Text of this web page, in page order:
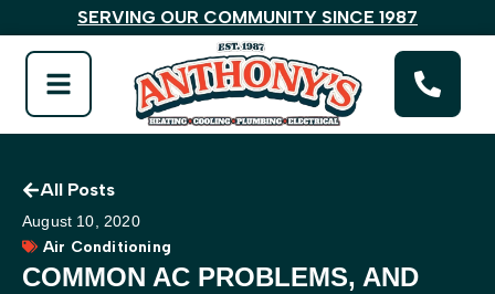
SERVING OUR COMMUNITY SINCE 1987
All Posts
August 10, 2020
Air Conditioning
COMMON AC PROBLEMS, AND